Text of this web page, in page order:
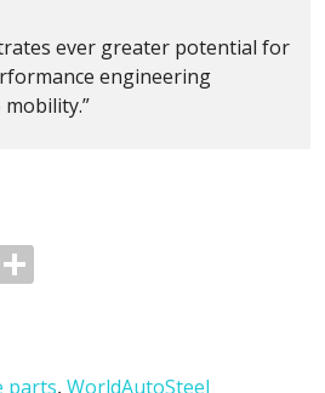
ever greater potential for
engineering
parts, WorldAutoSteel